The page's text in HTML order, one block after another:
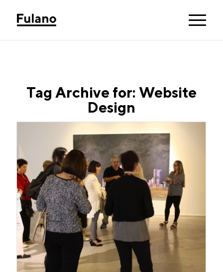
Tag Archive for:Website
Design